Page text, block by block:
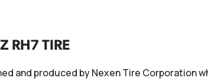
RH7 TIRE
and produced by Nexen Tire Corporation